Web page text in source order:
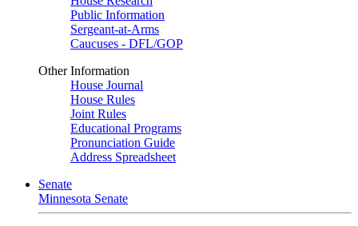
Public Information
Sergeant-at-Arms
Caucuses - DFL/GOP
Other Information
House Journal
House Rules
Joint Rules
Educational Programs
Pronunciation Guide
Address Spreadsheet
Senate
Minnesota Senate